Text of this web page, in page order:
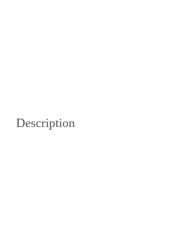
Description